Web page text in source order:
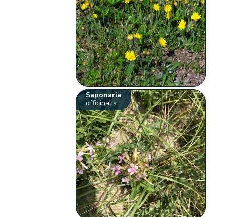
Saponaria
officinalis